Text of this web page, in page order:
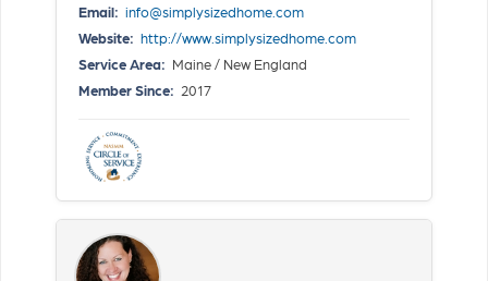
Email: info@simplysizedhome.com
Website: http://www.simplysizedhome.com
Service Area: Maine / New England
Member Since: 2017